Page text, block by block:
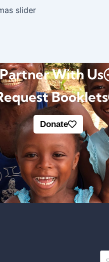
slider
With Us
Booklets
Donate